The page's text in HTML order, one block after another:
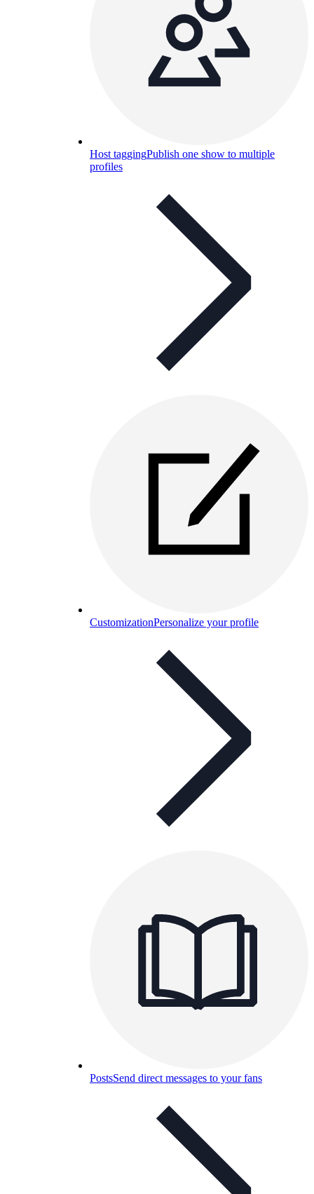
Host taggingPublish one show to multiple
profiles
CustomizationPersonalize your profile
PostsSend direct messages to your fans